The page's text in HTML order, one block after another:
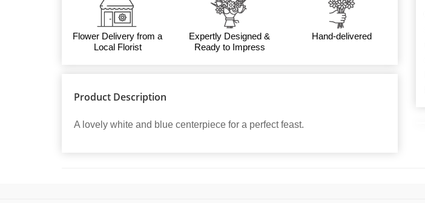
Flower Delivery from a
Local Florist
Expertly Designed &
Ready to Impress
Hand-delivered
Product Description
A lovely white and blue centerpiece for a perfect feast.